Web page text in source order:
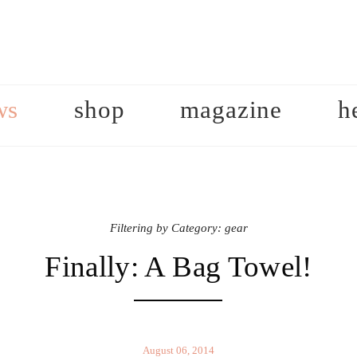
shop magazine
Filtering by Category: gear
Finally: A Bag Towel!
August 06, 2014